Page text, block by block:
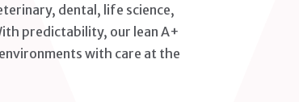
dental, life science,
predictability, our lean A+
with care at the